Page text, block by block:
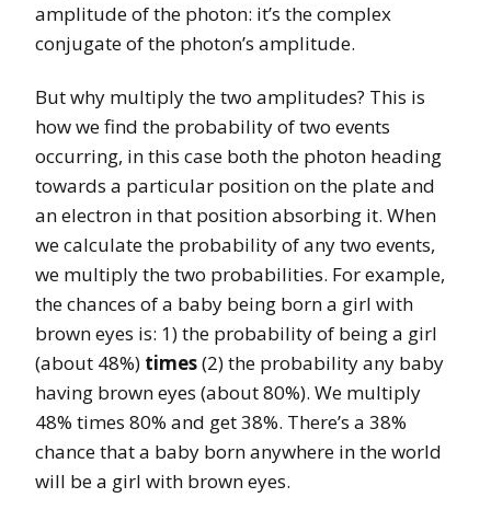
amplitude of the photon: it’s the complex
conjugate of the photon’s amplitude.
But why multiply the two amplitudes? This is
how we find the probability of two events
occurring, in this case both the photon heading
towards a particular position on the plate and
an electron in that position absorbing it. When
we calculate the probability of any two events,
we multiply the two probabilities. For example,
the chances of a baby being born a girl with
brown eyes is: 1) the probability of being a girl
(about 48%) times(2) the probability any baby
having brown eyes (about 80%). We multiply
48% times 80% and get 38%. There’s a 38%
chance that a baby born anywhere in the world
will be a girl with brown eyes.